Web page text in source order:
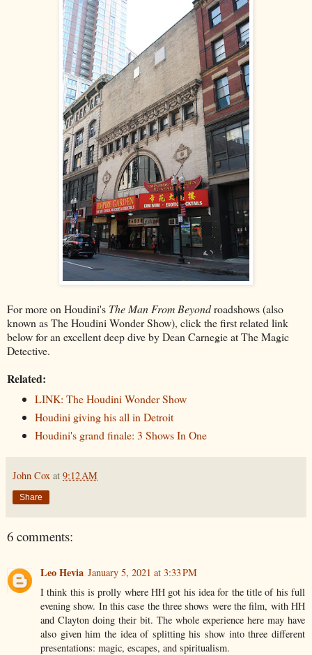
For more on Houdini's The Man From Beyondroadshows (also
known as The Houdini Wonder Show), click the first related link
below for an excellent deep dive by Dean Carnegie at The Magic
Detective.
Related:
LINK: The Houdini Wonder Show
Houdini giving his all in Detroit
Houdini's grand finale: 3 Shows In One
John Cox at 9:12 AM
Share
6 comments:
Leo Hevia January 5, 2021 at 3:33 PM
I think this is prolly where HH got his idea for the title of his full
evening show. In this case the three shows were the film, with HH
and Clayton doing their bit. The whole experience here may have
also given him the idea of splitting his show into three different
presentations: magic, escapes, and spiritualism.